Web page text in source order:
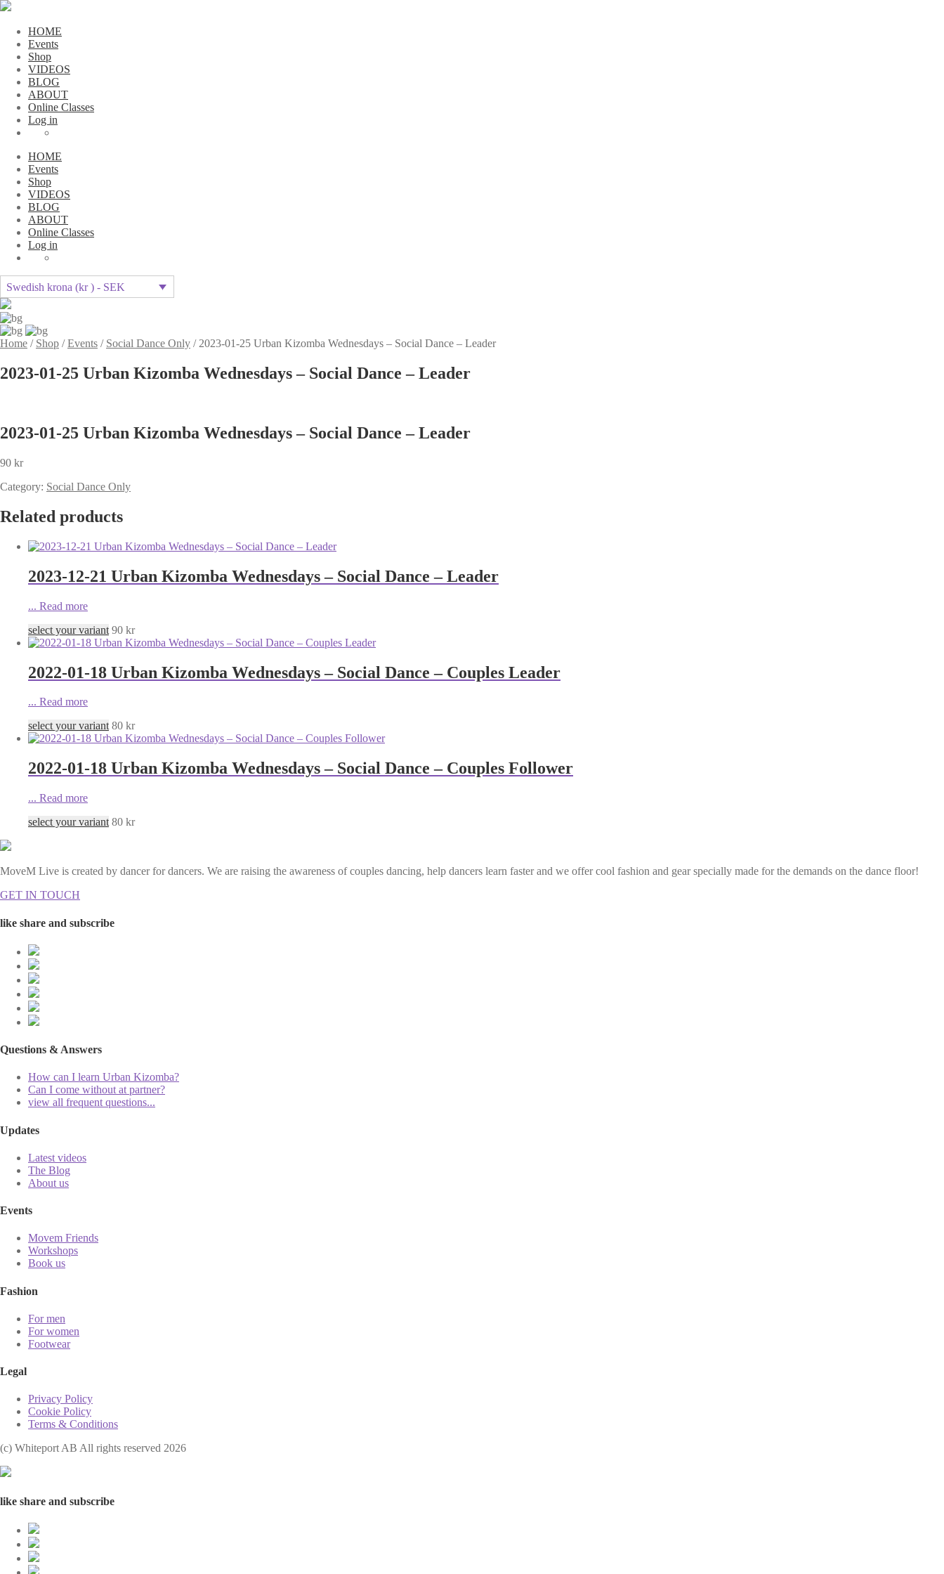
HOME
Events
Shop
VIDEOS
BLOG
ABOUT
Online Classes
Log in
HOME
Events
Shop
VIDEOS
BLOG
ABOUT
Online Classes
Log in
Swedish krona (kr ) - SEK
Home / Shop /Events / Social Dance Only / 2023-01-25 Urban Kizomba Wednesdays – Social Dance – Leader
2023-01-25 Urban Kizomba Wednesdays – Social Dance – Leader
2023-01-25 Urban Kizomba Wednesdays – Social Dance – Leader
90 kr
Category: Social Dance Only
Related products
2023-12-21 Urban Kizomba Wednesdays – Social Dance – Leader
... Read more
select your variant 90 kr
2022-01-18 Urban Kizomba Wednesdays – Social Dance – Couples Leader
... Read more
select your variant 80 kr
2022-01-18 Urban Kizomba Wednesdays – Social Dance – Couples Follower
... Read more
select your variant 80 kr
MoveM Live is created by dancer for dancers. We are raising the awareness of couples dancing, help dancers learn faster and we offer cool fashion and gear specially made for the demands on the dance floor!
GET IN TOUCH
like share and subscribe
Questions & Answers
How can I learn Urban Kizomba?
Can I come without at partner?
view all frequent questions...
Updates
Latest videos
The Blog
About us
Events
Movem Friends
Workshops
Book us
Fashion
For men
For women
Footwear
Legal
Privacy Policy
Cookie Policy
Terms & Conditions
(с) Whiteport AB All rights reserved 2026
like share and subscribe